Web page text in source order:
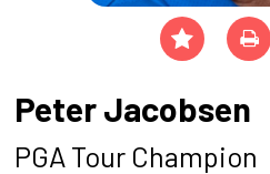
Peter Jacobsen
PGA Tour Champion